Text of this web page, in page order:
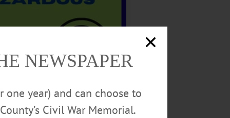
NEWSPAPER
year) and can choose to
Civil War Memorial.